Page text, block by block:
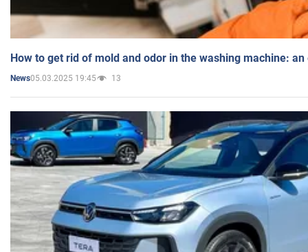
How to get rid of mold and odor in the washing machine:
News05.03.2025 19:45 13